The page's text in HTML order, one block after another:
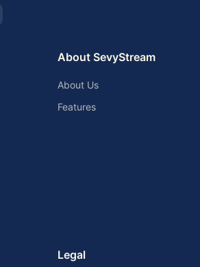
About SevyStream
About Us
Features
Legal